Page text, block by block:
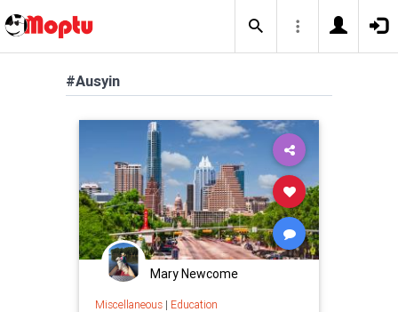
#Ausyin
Mary Newcome
Miscellaneous| Education